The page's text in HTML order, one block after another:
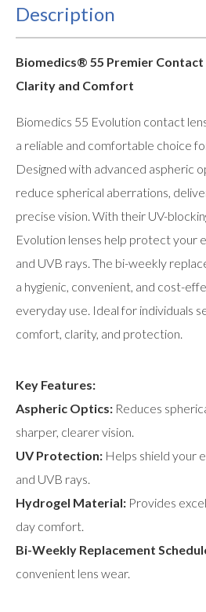
Description
Biomedics® 55 Premier Contact
Clarity and Comfort
Biomedics 55 Evolution contact
a reliable and comfortable choice
Designed with advanced aspheric
reduce spherical aberrations,
precise vision. With their UV-
Evolution lenses help protect your
and UVB rays. The bi-weekly
a hygienic, convenient, and cost-
everyday use. Ideal for individuals
comfort, clarity, and protection.
Key Features:
Aspheric Optics: Reduces
sharper, clearer vision.
UV Protection: Helps shield your
and UVB rays.
Hydrogel Material: Provides
day comfort.
Bi-Weekly Replacement
convenient lens wear.